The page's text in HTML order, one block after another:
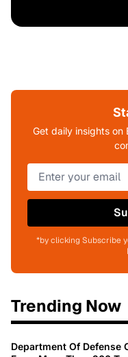
Get daily insights on
*by clicking Subscribe
Trending Now
Department Of Defense